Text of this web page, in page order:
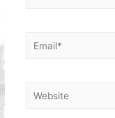
Email*
Website